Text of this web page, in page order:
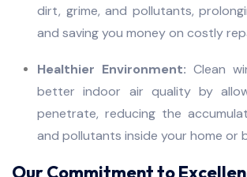
dirt, grime, and pollutants,
and saving you money on costly
Healthier Environment: Clean
better indoor air quality by
penetrate, reducing the
and pollutants inside your home or
Our Commitment to